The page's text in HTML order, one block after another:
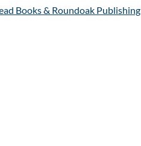
Books & Roundoak Publishing